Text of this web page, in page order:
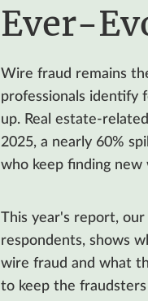
Ever-
Wire fraud remains
professionals identify
up. Real estate-
2025, a nearly 60%
who keep finding new
This year's report,
respondents, shows
wire fraud and what
to keep the fraudsters